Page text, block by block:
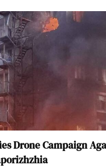
Drone Campaign